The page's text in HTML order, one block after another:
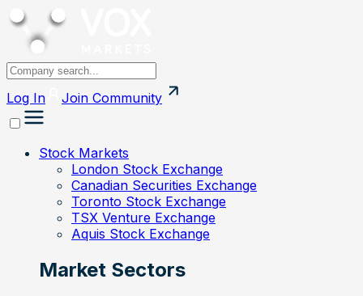
Log In Join Community
Stock Markets
London Stock Exchange
Canadian Securities Exchange
Toronto Stock Exchange
TSX Venture Exchange
Aquis Stock Exchange
Market Sectors